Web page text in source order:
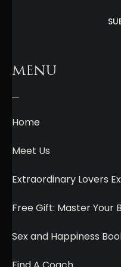
MENU
Home
Meet Us
Extraordinary Lovers
Free Gift: Master Your
Sex and Happiness